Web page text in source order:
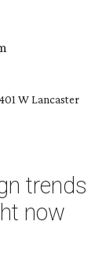
W Lancaster
trends
now